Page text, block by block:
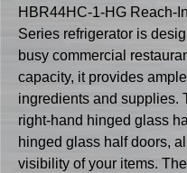
HBR44HC-1-HG Reach-
Series refrigerator is
busy commercial
capacity, it provides
ingredients and supplies.
right-hand hinged glass
hinged glass half doors,
visibility of your items.